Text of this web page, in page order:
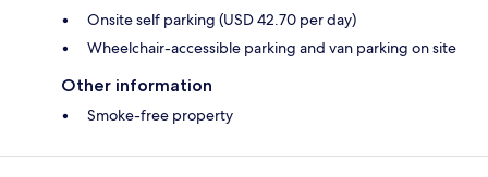
Onsite self parking (USD 42.70 per day)
Wheelchair-accessible parking and van parking on site
Other information
Smoke-free property